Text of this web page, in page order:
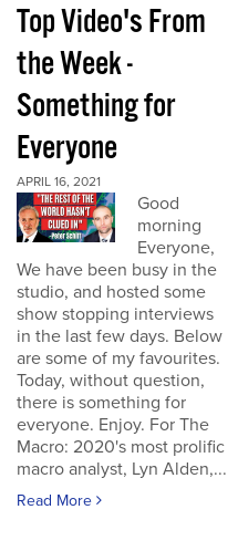
Top Video's From
the Week -
Something for
Everyone
APRIL 16, 2021
Good
morning
Everyone,
We have been busy in the
studio, and hosted some
show stopping interviews
in the last few days. Below
are some of my favourites.
Today, without question,
there is something for
everyone. Enjoy. For The
Macro: 2020's most prolific
macro analyst, Lyn Alden,...
Read More